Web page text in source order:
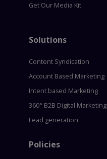
Get Our Media Kit
Solutions
Content Syndication
Account Based Marketing
Intent based Marketing
360° B2B Digital Marketing
Lead generation
Policies